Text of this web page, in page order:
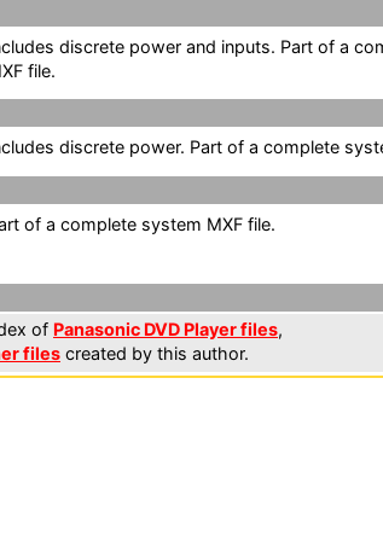
discrete power and inputs. Part of a
file.
discrete power. Part of a complete
of a complete system MXF file.
of Panasonic DVD Player files,
files created by this author.